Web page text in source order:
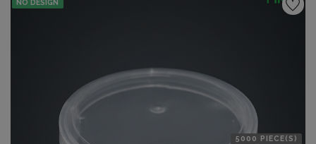
NO DESIGN
5000 PIECE(S)